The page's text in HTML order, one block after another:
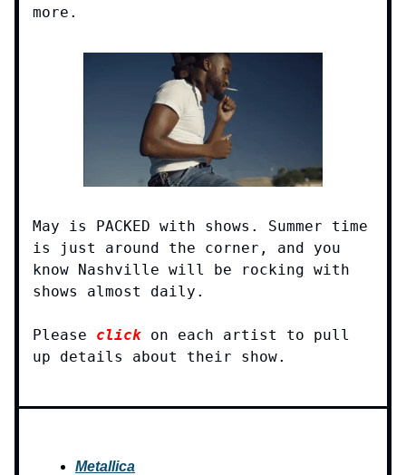
more.
May is PACKED with shows. Summer time
is just around the corner, and you
know Nashville will be rocking with
shows almost daily.
Please click on each artist to pull
up details about their show.
Metallica